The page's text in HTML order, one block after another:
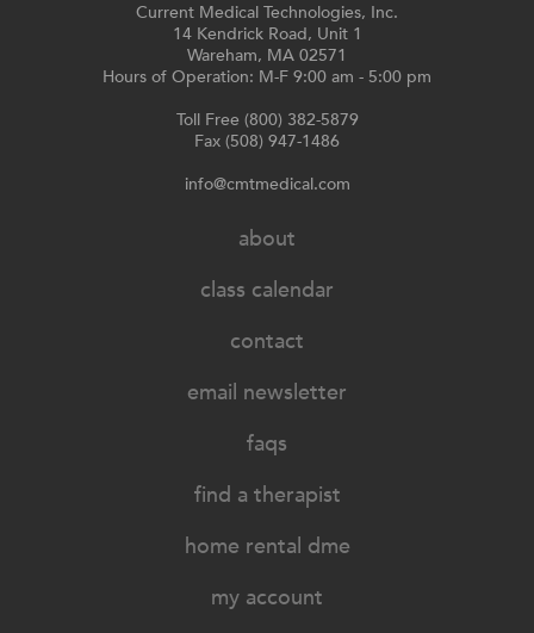
Current Medical Technologies, Inc.
14 Kendrick Road, Unit 1
Wareham, MA 02571
Hours of Operation: M-F 9:00 am - 5:00 pm
Toll Free (800) 382-5879
Fax (508) 947-1486
info@cmtmedical.com
about
class calendar
contact
email newsletter
faqs
find a therapist
home rental dme
my account